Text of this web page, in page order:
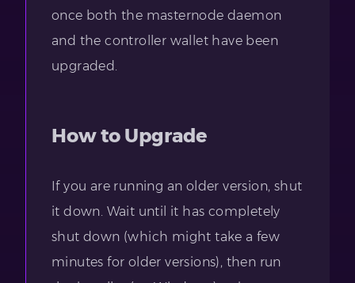
once both the masternode daemon
and the controller wallet have been
upgraded.
How to Upgrade
If you are running an older version, shut
it down. Wait until it has completely
shut down (which might take a few
minutes for older versions), then run